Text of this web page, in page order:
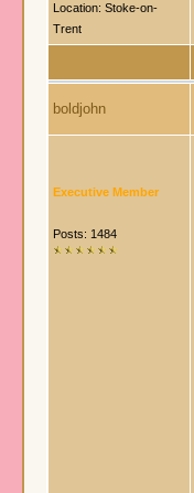
Location: Stoke-on-
Trent
boldjohn
Executive Member
Posts: 1484